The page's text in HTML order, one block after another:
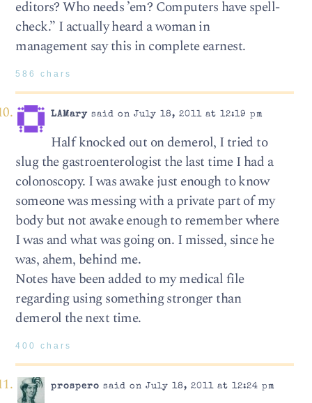
editors? Who needs ’em? Computers have spell-
check.” I actually heard a woman in
management say this in complete earnest.
586 chars
LAMarysaid on July 18, 2011 at 12:19 pm
Half knocked out on demerol, I tried to
slug the gastroenterologist the last time I had a
colonoscopy. I was awake just enough to know
someone was messing with a private part of my
body but not awake enough to remember where
I was and what was going on. I missed, since he
was, ahem, behind me.
Notes have been added to my medical file
regarding using something stronger than
demerol the next time.
400 chars
prospero said on July 18, 2011 at 12:24 pm